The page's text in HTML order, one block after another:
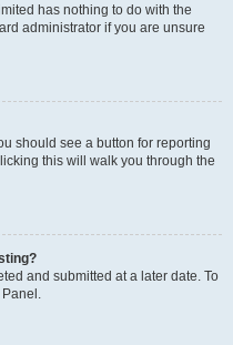
has nothing to do with the
administrator if you are unsure
should see a button for reporting
this will walk you through the
and submitted at a later date. To